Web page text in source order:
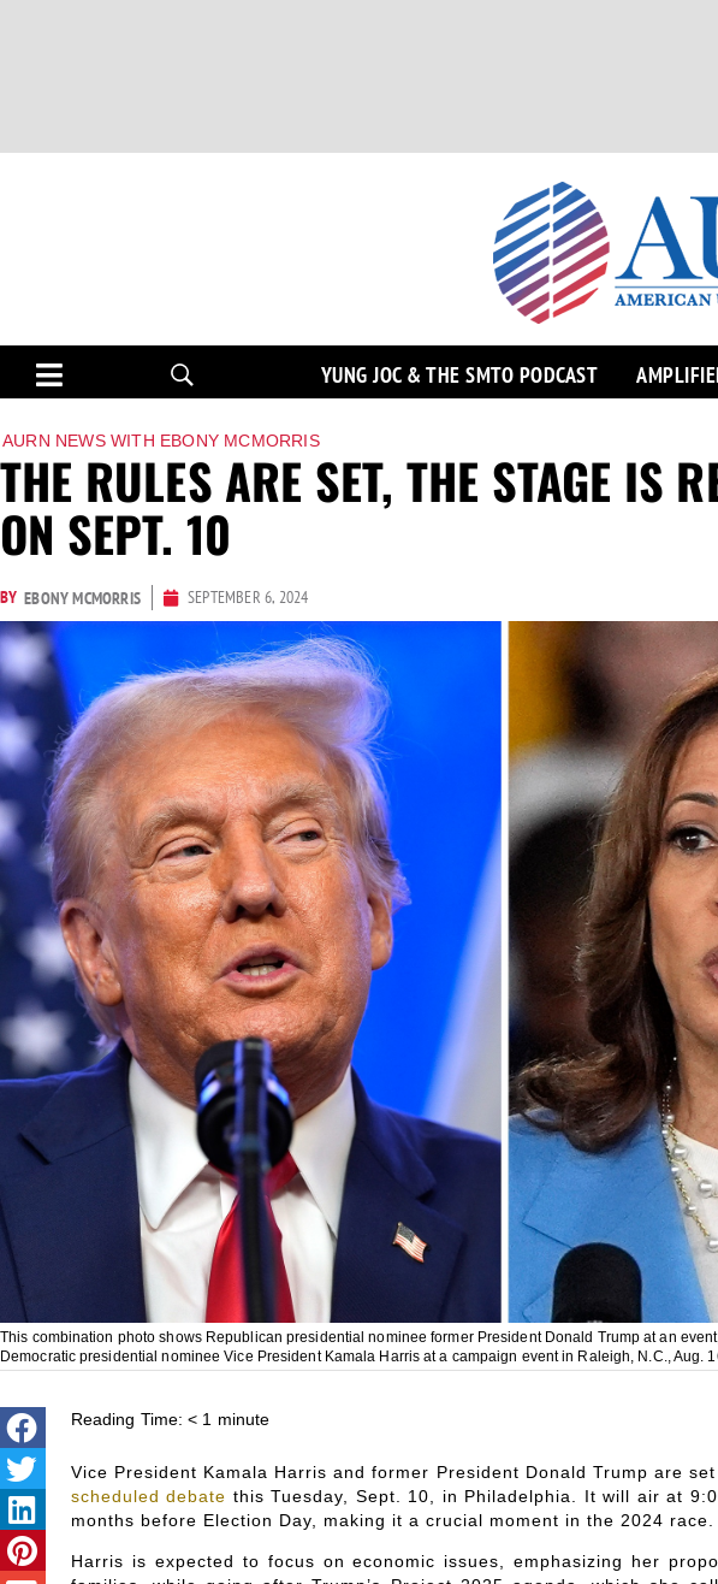
YUNG JOC & THE SMTO PODCAST
AURN NEWS WITH EBONY MCMORRIS
THE RULES ARE SET, THE STAGE IS
ON SEPT. 10
BY EBONY MCMORRIS SEPTEMBER 6, 2024
This combination photo shows Republican presidential nominee former President Donald Trump at an
Democratic presidential nominee Vice President Kamala Harris at a campaign event in Raleigh, N.C., Aug.
Reading Time: < 1 minute
Vice President Kamala Harris and former President Donald Trump are
scheduled debate this Tuesday, Sept. 10, in Philadelphia. It will air at
months before Election Day, making it a crucial moment in the 2024 race.
Harris is expected to focus on economic issues, emphasizing her